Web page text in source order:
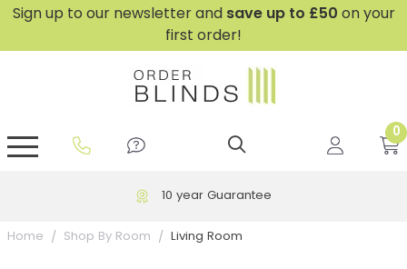
Sign up to our newsletter and save up to £50 on your
first order!
0
10 year Guarantee
Home Shop By Room Living Room